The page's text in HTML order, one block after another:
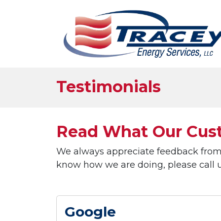
Testimonials
Read What Our
We always appreciate feedback
know how we are doing, please call
Google